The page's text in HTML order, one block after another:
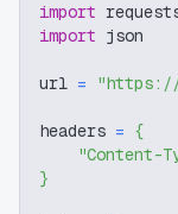
import
import json
url = "https://
headers = {
"Content-
}